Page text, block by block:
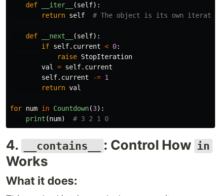
def __iter__ (self):
return self
def __next__ (self):
if self. current < 0:
raise StopIteration
val
= self. current
self. current -= 1
return val
for num in Countdown(3):
print (num)
4. __contains__ : Control How in
Works
What it does: